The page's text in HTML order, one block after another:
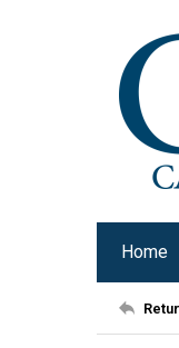
Home